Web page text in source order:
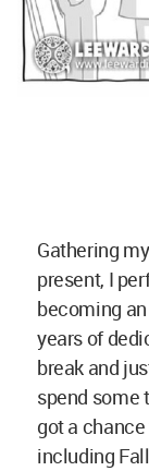
Gathering
present, I
becoming
years of
break and
spend some
got a
including